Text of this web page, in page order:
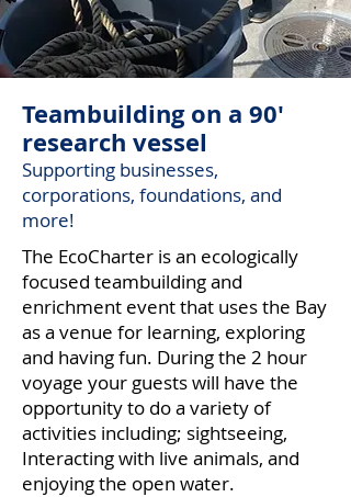
Teambuilding on a 90'
research vessel
Supporting businesses,
corporations, foundations, and
more!
The EcoCharter is an ecologically
focused teambuilding and
enrichment event that uses the Bay
as a venue for learning, exploring
and having fun. During the 2 hour
voyage your guests will have the
opportunity to do a variety of
activities including; sightseeing,
Interacting with live animals, and
enjoying the open water.